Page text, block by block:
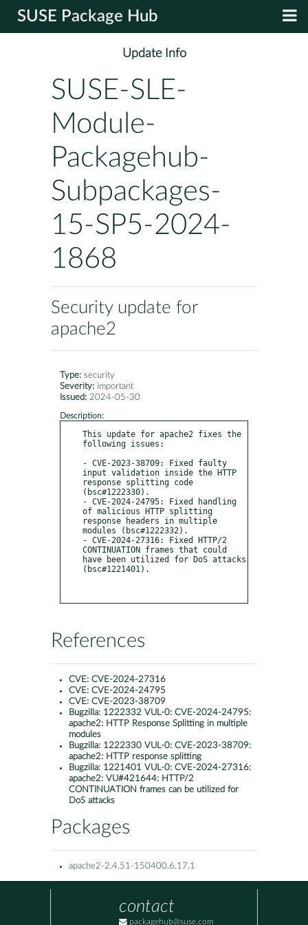
SUSE Package Hub
Update Info
SUSE-SLE-
Module-
Packagehub-
Subpackages-
15-SP5-2024-
1868
Security update for
apache2
Type: security
Severity: important
Issued: 2024-05-30
Description:
This update for apache2 fixes the
following issues:
- CVE-2023-38709: Fixed faulty
input validation inside the HTTP
response splitting code
(bsc#1222330).
- CVE-2024-24795: Fixed handling
of malicious HTTP splitting
response headers in multiple
modules (bsc#1222332).
- CVE-2024-27316: Fixed HTTP/2
CONTINUATION frames that could
have been utilized for DoS attacks
(bsc#1221401).
References
CVE: CVE-2024-27316
CVE: CVE-2024-24795
CVE: CVE-2023-38709
Bugzilla: 1222332 VUL-0: CVE-2024-24795:
apache2: HTTP Response Splitting in multiple
modules
Bugzilla: 1222330 VUL-0: CVE-2023-38709:
apache2: HTTP response splitting
Bugzilla: 1221401 VUL-0: CVE-2024-27316:
apache2: VU#421644: HTTP/2
CONTINUATION frames can be utilized for
DoS attacks
Packages
apache2-2.4.51-150400.6.17.1
contact
packagehub@suse.com